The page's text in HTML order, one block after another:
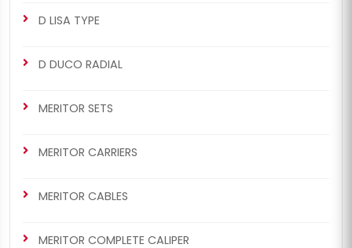
D LISA TYPE
D DUCO RADIAL
MERITOR SETS
MERITOR CARRIERS
MERITOR CABLES
MERITOR COMPLETE CALIPER